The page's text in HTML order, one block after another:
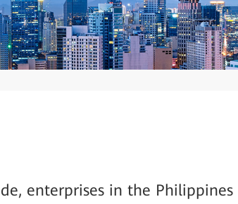
enterprises in the Philippines